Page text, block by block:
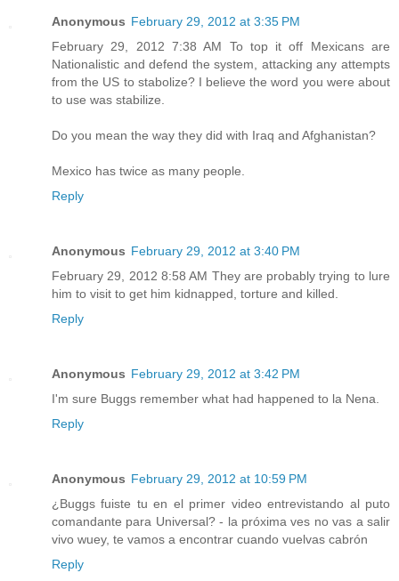
Anonymous February 29, 2012 at 3:35 PM
February 29, 2012 7:38 AM To top it off Mexicans are
Nationalistic and defend the system, attacking any attempts
from the US to stabolize? I believe the word you were about
to use was stabilize.
Do you mean the way they did with Iraq and Afghanistan?
Mexico has twice as many people.
Reply
Anonymous February 29, 2012 at 3:40 PM
February 29, 2012 8:58 AM They are probably trying to lure
him to visit to get him kidnapped, torture and killed.
Reply
Anonymous February 29, 2012 at 3:42 PM
I'm sure Buggs remember what had happened to la Nena.
Reply
Anonymous February 29, 2012 at 10:59 PM
¿Buggs fuiste tu en el primer video entrevistando al puto
comandante para Universal? - la próxima ves no vas a salir
vivo wuey, te vamos a encontrar cuando vuelvas cabrón
Reply